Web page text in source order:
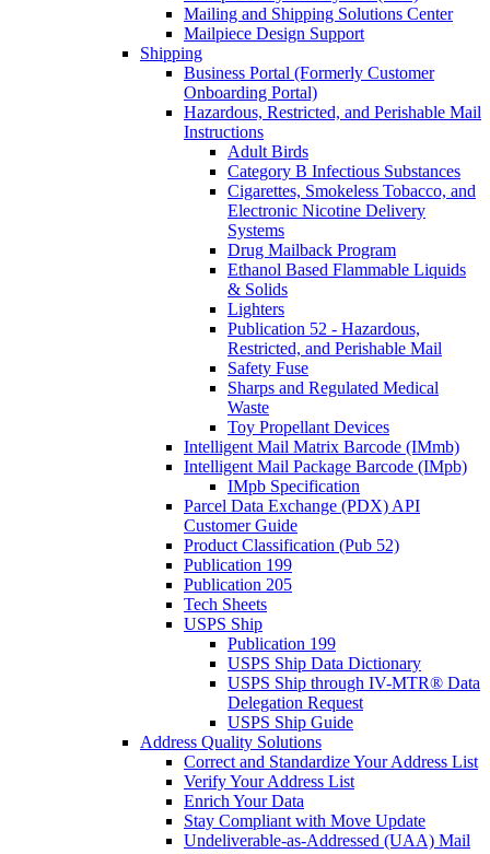
Mailing and Shipping Solutions Center
Mailpiece Design Support
Shipping
Business Portal (Formerly Customer
Onboarding Portal)
Hazardous, Restricted, and Perishable Mail
Instructions
Adult Birds
Category B Infectious Substances
Cigarettes, Smokeless Tobacco, and
Electronic Nicotine Delivery
Systems
Drug Mailback Program
Ethanol Based Flammable Liquids
& Solids
Lighters
Publication 52 - Hazardous,
Restricted, and Perishable Mail
Safety Fuse
Sharps and Regulated Medical
Waste
Toy Propellant Devices
Intelligent Mail Matrix Barcode (IMmb)
Intelligent Mail Package Barcode (IMpb)
IMpb Specification
Parcel Data Exchange (PDX) API
Customer Guide
Product Classification (Pub 52)
Publication 199
Publication 205
Tech Sheets
USPS Ship
Publication 199
USPS Ship Data Dictionary
USPS Ship through IV-MTR® Data
Delegation Request
USPS Ship Guide
Address Quality Solutions
Correct and Standardize Your Address List
Verify Your Address List
Enrich Your Data
Stay Compliant with Move Update
Undeliverable-as-Addressed (UAA) Mail